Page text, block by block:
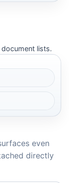
lists.
even
directly